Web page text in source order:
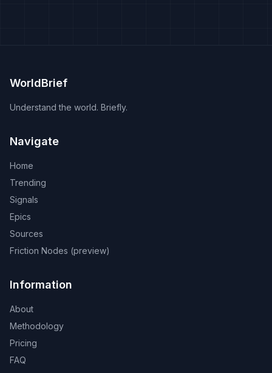
WorldBrief
Understand the world. Briefly.
Navigate
Home
Trending
Signals
Epics
Sources
Friction Nodes (preview)
Information
About
Methodology
Pricing
FAQ